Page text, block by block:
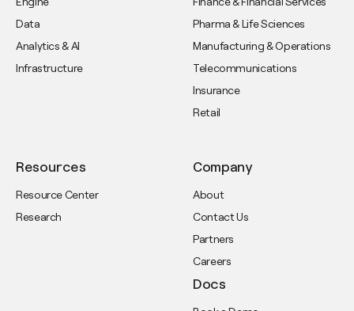
Data
Analytics & AI
Infrastructure
Pharma & Life Sciences
Manufacturing & Operations
Telecommunications
Insurance
Retail
Resources
Resource Center
Research
Company
About
Contact Us
Partners
Careers
Docs